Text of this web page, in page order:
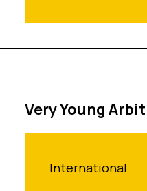
Very Young
International